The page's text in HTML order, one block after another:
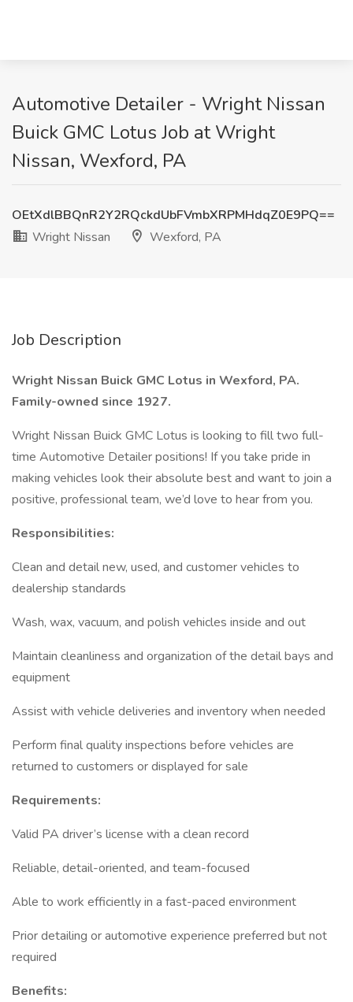
Automotive Detailer - Wright Nissan
Buick GMC Lotus Job at Wright
Nissan, Wexford, PA
OEtXdlBBQnR2Y2RQckdUbFVmbXRPMHdqZ0E9PQ==
Wright Nissan
Wexford, PA
Job Description
Wright Nissan Buick GMC Lotus in Wexford, PA.
Family-owned since 1927.
Wright Nissan Buick GMC Lotus is looking to fill two full-
time Automotive Detailer positions! If you take pride in
making vehicles look their absolute best and want to join a
positive, professional team, we’d love to hear from you.
Responsibilities:
Clean and detail new, used, and customer vehicles to
dealership standards
Wash, wax, vacuum, and polish vehicles inside and out
Maintain cleanliness and organization of the detail bays and
equipment
Assist with vehicle deliveries and inventory when needed
Perform final quality inspections before vehicles are
returned to customers or displayed for sale
Requirements:
Valid PA driver’s license with a clean record
Reliable, detail-oriented, and team-focused
Able to work efficiently in a fast-paced environment
Prior detailing or automotive experience preferred but not
required
Benefits: